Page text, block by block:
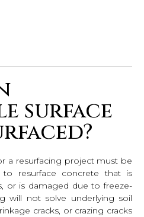
surface
a resurfacing project must be
resurface concrete that is
or is damaged due to freeze-
will not solve underlying soil
cracks, or crazing cracks